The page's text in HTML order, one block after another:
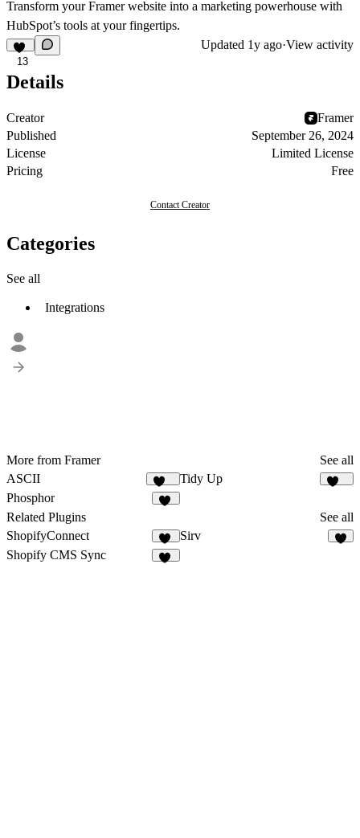
Transform your Framer website into a marketing powerhouse with
HubSpot’s tools at your fingertips.
13
Updated 1y ago·View activity
Details
Creator
Framer
Published
September 26, 2024
License
Limited License
Pricing
Free
Contact Creator
Categories
See all
Integrations
More from Framer
See all
ASCII
102
Tidy Up
Phosphor
Related Plugins
See all
ShopifyConnect
26
Sirv
Shopify CMS Sync